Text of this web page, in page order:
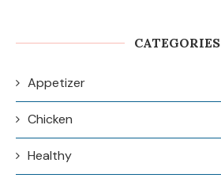
CATEGORIES
Appetizer
Chicken
Healthy